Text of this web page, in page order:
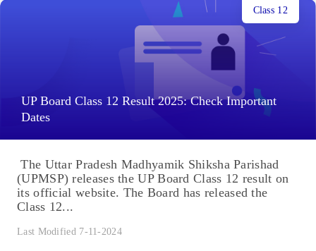
UP Board Class 12 Result 2025: Check Important
Dates
Class 12
The Uttar Pradesh Madhyamik Shiksha Parishad
(UPMSP) releases the UP Board Class 12 result on
its official website. The Board has released the
Class 12...
Last Modified 7-11-2024